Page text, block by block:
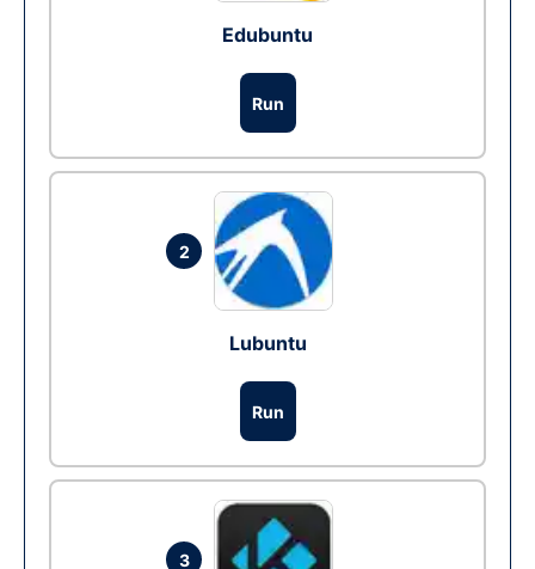
Edubuntu
Run
2
Lubuntu
Run
3